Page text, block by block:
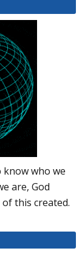
who we
are, God
this created.